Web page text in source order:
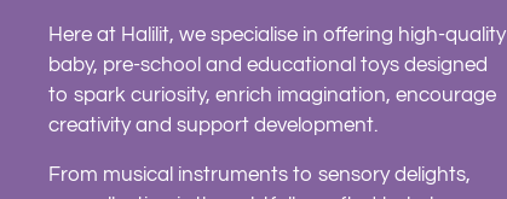
Here at Halilit, we specialise in offering high-quality
baby, pre-school and educational toys designed
to spark curiosity, enrich imagination, encourage
creativity and support development.
From musical instruments to sensory delights,